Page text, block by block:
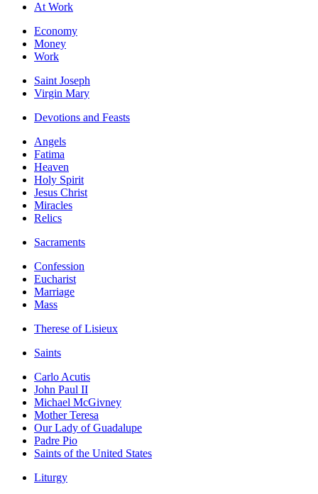
At Work
Economy
Money
Work
Saint Joseph
Virgin Mary
Devotions and Feasts
Angels
Fatima
Heaven
Holy Spirit
Jesus Christ
Miracles
Relics
Sacraments
Confession
Eucharist
Marriage
Mass
Therese of Lisieux
Saints
Carlo Acutis
John Paul II
Michael McGivney
Mother Teresa
Our Lady of Guadalupe
Padre Pio
Saints of the United States
Liturgy